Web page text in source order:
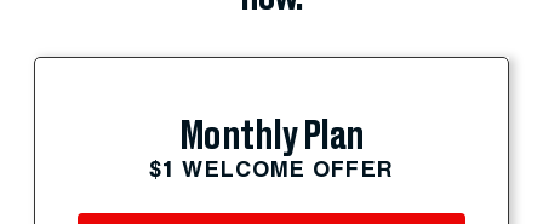
Monthly Plan
$1 WELCOME OFFER